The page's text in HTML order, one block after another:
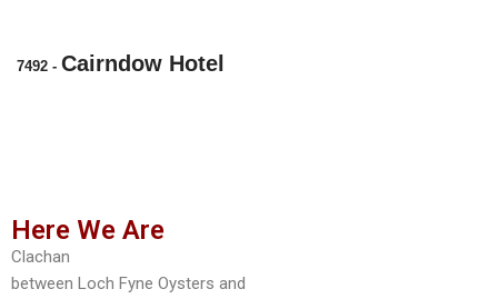
7492 - Cairndow Hotel
Here We Are
Clachan
between Loch Fyne Oysters and